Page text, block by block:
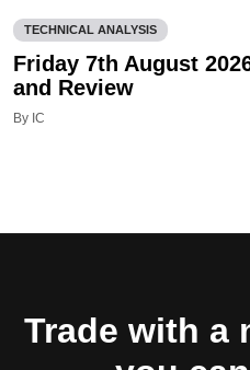
TECHNICAL ANALYSIS
Friday 7th August
and Review
By IC
Trade with a